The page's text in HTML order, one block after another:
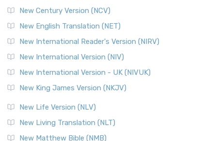
New Century Version (NCV)
New English Translation (NET)
New International Reader's Version (NIRV)
New International Version (NIV)
New International Version - UK (NIVUK)
New King James Version (NKJV)
New Life Version (NLV)
New Living Translation (NLT)
New Matthew Bible (NMB)